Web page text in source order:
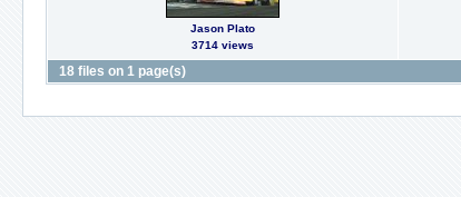
Jason Plato
3714 views
18 files on 1 page(s)